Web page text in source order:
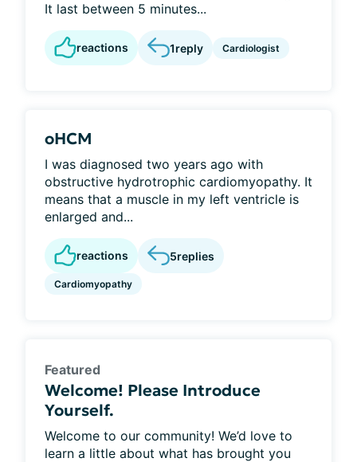
It last between 5 minutes...
reactions 1reply Cardiologist
oHCM
I was diagnosed two years ago with
obstructive hydrotrophic cardiomyopathy. It
means that a muscle in my left ventricle is
enlarged and...
reactions 5replies
Cardiomyopathy
Featured
Welcome! Please Introduce
Yourself.
Welcome to our community! We’d love to
learn a little about what has brought you